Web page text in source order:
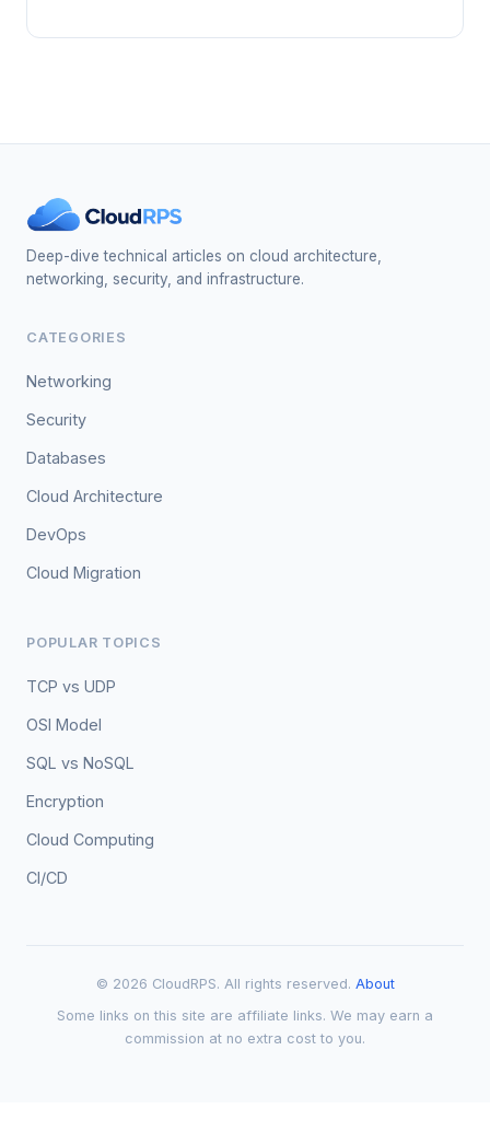
Deep-dive technical articles on cloud architecture,
networking, security, and infrastructure.
CATEGORIES
Networking
Security
Databases
Cloud Architecture
DevOps
Cloud Migration
POPULAR TOPICS
TCP vs UDP
OSI Model
SQL vs NoSQL
Encryption
Cloud Computing
CI/CD
© 2026 CloudRPS. All rights reserved. About
Some links on this site are affiliate links. We may earn a
commission at no extra cost to you.